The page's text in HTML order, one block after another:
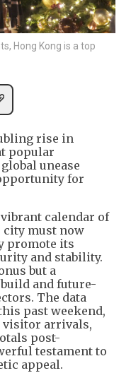
Hong Kong is a top
rise in
popular
unease
for
calendar of
city must now
promote its
and stability.
but a
and future-
The data
past weekend,
visitor arrivals,
post-
testament to
appeal.